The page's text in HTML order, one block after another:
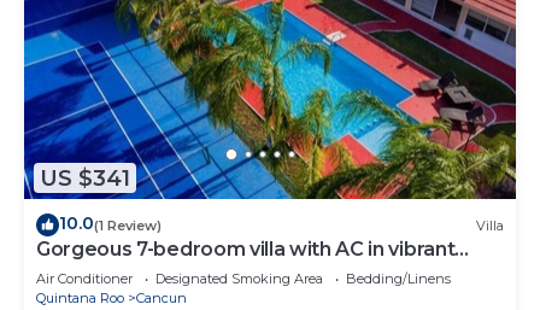
US $341
10.0(1 Review) Villa
Gorgeous 7-bedroom villa with AC in vibrant
Cancún
Air Conditioner Designated Smoking Area
Bedding/Linens
Quintana Roo
Cancun